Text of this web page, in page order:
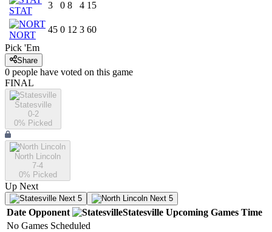
STAT
3 0 8 4 15
NORT
45 0 12 3 60
Pick 'Em
Share
0 people have voted on this game
FINAL
Statesville
0-2
0% Picked
North Lincoln
7-4
0% Picked
Up Next
Next 5 Next 5
Date Opponent Statesville Upcoming Games Time
No Games Scheduled